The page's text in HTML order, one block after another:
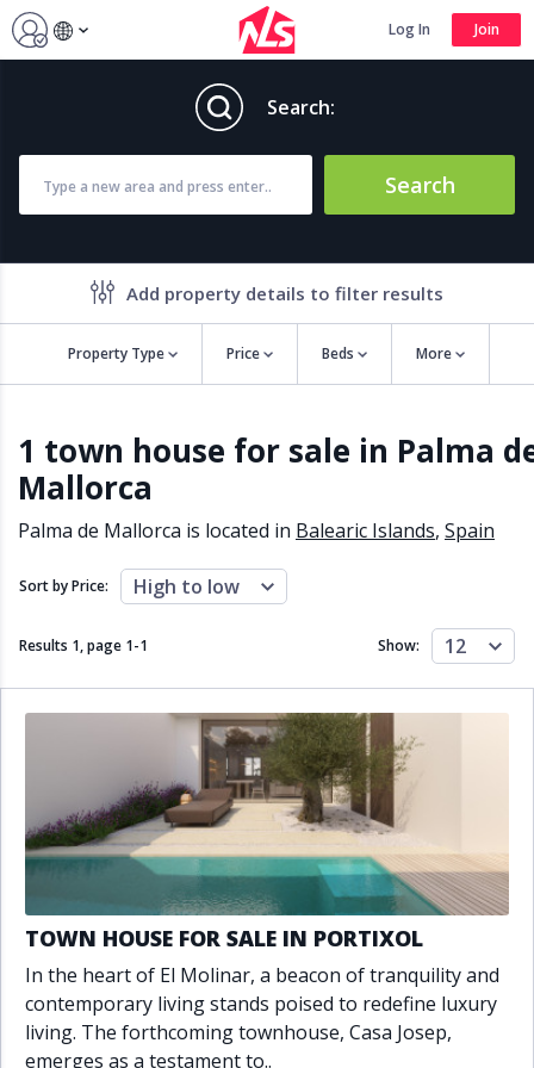
Log In Join
Search:
Search
Add property details to filter results
Property Type Price Beds More
Air conditioning
Alarm
Barbecue
Close to schools
Close to sea
Close to shops
Communal garden
Communal pool
Covered terrace
Fireplace
Fully fitted kitchen
Fully furnished
Furnished
Garage
Golf view
Inside Golf Resort
Panoramic view
Pool
Private garage
Private garden
Private pool
Sauna
Sea views
Security service 24h
Solarium
South orientation
South-east orientation
South-west orientation
SPA
Surveillance cameras
Underfloor heating
Wine Cellar
1 town house for sale in Palma
Mallorca
Palma de Mallorca is located in Balearic Islands, Spain
Sort by Price: High to low
Results 1, page 1-1 Show: 12
TOWN HOUSE FOR SALE IN PORTIXOL
In the heart of El Molinar, a beacon of tranquility and
contemporary living stands poised to redefine luxury
living. The forthcoming townhouse, Casa Josep,
emerges as a testament to..